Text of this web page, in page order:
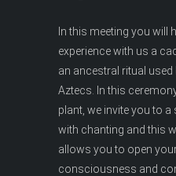
In this meeting you will
experience with us a
an ancestral ritual used
Aztecs. In this
plant, we invite you to
with chanting and this
allows you to open
consciousness and